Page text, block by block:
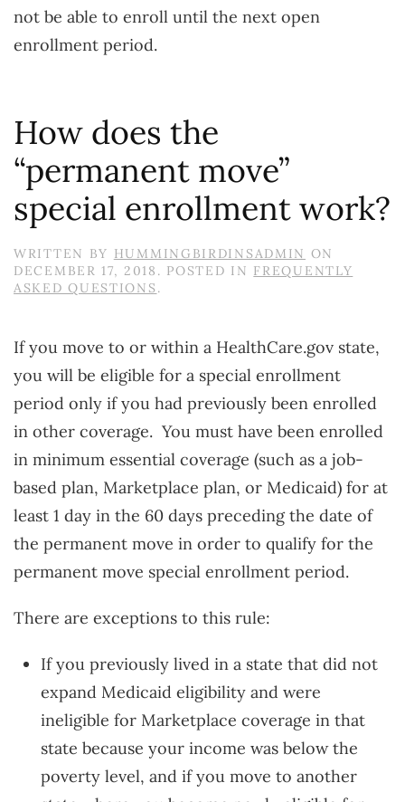
not be able to enroll until the next open
enrollment period.
How does the
“permanent move”
special enrollment work?
WRITTEN BY HUMMINGBIRDINSADMIN ON
DECEMBER 17, 2018 . POSTED IN FREQUENTLY
ASKED QUESTIONS.
If you move to or within a HealthCare.gov state,
you will be eligible for a special enrollment
period only if you had previously been enrolled
in other coverage. You must have been enrolled
in minimum essential coverage (such as a job-
based plan, Marketplace plan, or Medicaid) for at
least 1 day in the 60 days preceding the date of
the permanent move in order to qualify for the
permanent move special enrollment period.
There are exceptions to this rule:
If you previously lived in a state that did not
expand Medicaid eligibility and were
ineligible for Marketplace coverage in that
state because your income was below the
poverty level, and if you move to another